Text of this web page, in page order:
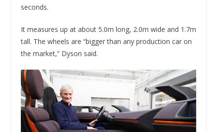
seconds.
It measures up at about 5.0m long, 2.0m wide and 1.7m
tall. The wheels are “bigger than any production car on
the market,” Dyson said.